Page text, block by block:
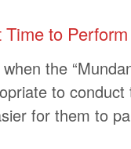
to
the
to
for them to